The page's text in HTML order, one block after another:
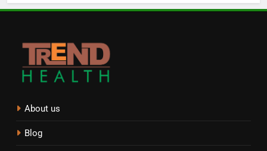
About us
Blog